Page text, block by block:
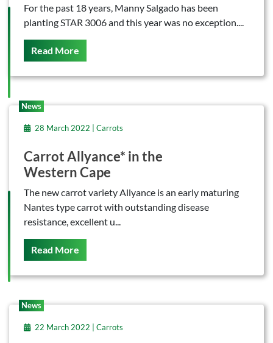
For the past 18 years, Manny Salgado has been
planting STAR 3006 and this year was no exception....
Read More
News
28 March 2022 | Carrots
Carrot Allyance* in the
Western Cape
The new carrot variety Allyance is an early maturing
Nantes type carrot with outstanding disease
resistance, excellent u...
Read More
News
22 March 2022 | Carrots